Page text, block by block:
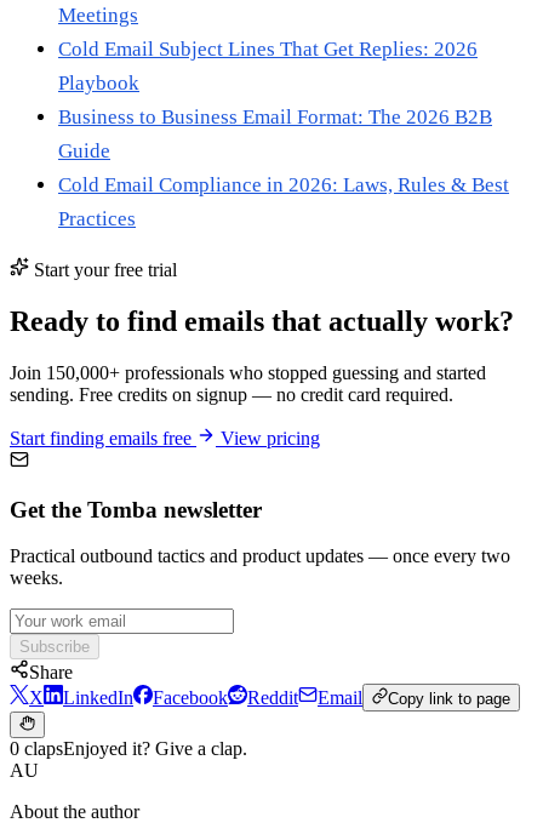
Meetings
Cold Email Subject Lines That Get Replies: 2026
Playbook
Business to Business Email Format: The 2026 B2B
Guide
Cold Email Compliance in 2026: Laws, Rules & Best
Practices
Start your free trial
Ready to find emails that actually work?
Join 150,000+ professionals who stopped guessing and started
sending. Free credits on signup — no credit card required.
Start finding emails free View pricing
Get the Tomba newsletter
Practical outbound tactics and product updates — once every two
weeks.
Subscribe
Share
X
LinkedIn Facebook Reddit Email Copy link to page
0 clapsEnjoyed it? Give a clap.
AU
About the author